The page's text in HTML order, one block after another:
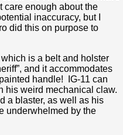
care enough about the
inaccuracy, but I
did this on purpose to
is a belt and holster
and it accommodates
handle! IG-11 can
his weird mechanical claw.
a blaster, as well as his
underwhelmed by the